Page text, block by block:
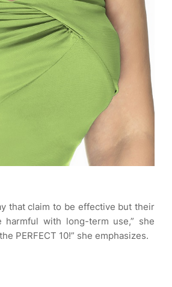
that claim to be effective but their
with long-term use,” she
PERFECT 10!” she emphasizes.